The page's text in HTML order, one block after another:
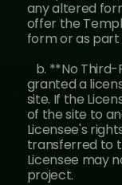
any altered
offer the
form or as part
b. **No Third-
granted a
site. If the
of the site to
Licensee's
transferred to
Licensee may
project.